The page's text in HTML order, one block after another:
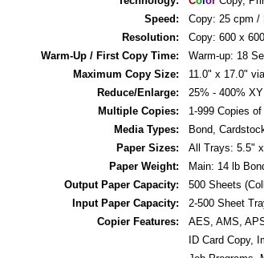
Speed:
Copy: 25 cpm /
Resolution:
Copy: 600 x
Warm-Up / First Copy Time:
Warm-up: 18
Maximum Copy Size:
11.0" x 17.0"
Reduce/Enlarge:
25% - 400%
Multiple Copies:
1-999 Copies
Media Types:
Bond,
Paper Sizes:
All Trays: 5.5"
Paper Weight:
Main: 14 lb
Output Paper Capacity:
500 Sheets
Input Paper Capacity:
2-500 Sheet
Copier Features:
AES, AMS,
ID Card Copy,